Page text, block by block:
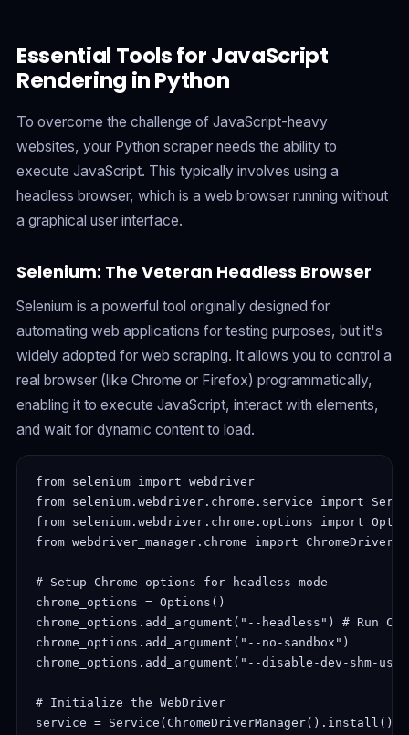
Essential Tools for JavaScript
Rendering in Python
To overcome the challenge of JavaScript-heavy
websites, your Python scraper needs the ability to
execute JavaScript. This typically involves using a
headless browser, which is a web browser running without
a graphical user interface.
Selenium: The Veteran Headless Browser
Selenium is a powerful tool originally designed for
automating web applications for testing purposes, but it's
widely adopted for web scraping. It allows you to control a
real browser (like Chrome or Firefox) programmatically,
enabling it to execute JavaScript, interact with elements,
and wait for dynamic content to load.
from selenium import webdriver
from selenium.webdriver.chrome.service import
from selenium.webdriver.chrome.options import
from webdriver_manager.chrome import
# Setup Chrome options for headless mode
chrome_options = Options()
chrome_options.add_argument("--headless") # Run
chrome_options.add_argument("--no-sandbox")
chrome_options.add_argument("--disable-dev-shm-
# Initialize the WebDriver
service = Service(ChromeDriverManager().install())